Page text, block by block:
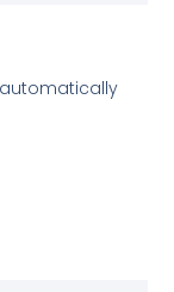
automatically